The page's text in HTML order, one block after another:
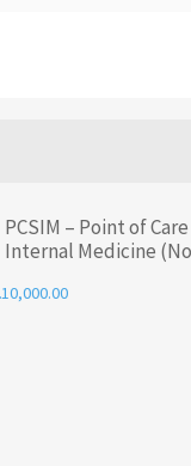
PCSIM – Point of
Internal Medicine
10,000.00